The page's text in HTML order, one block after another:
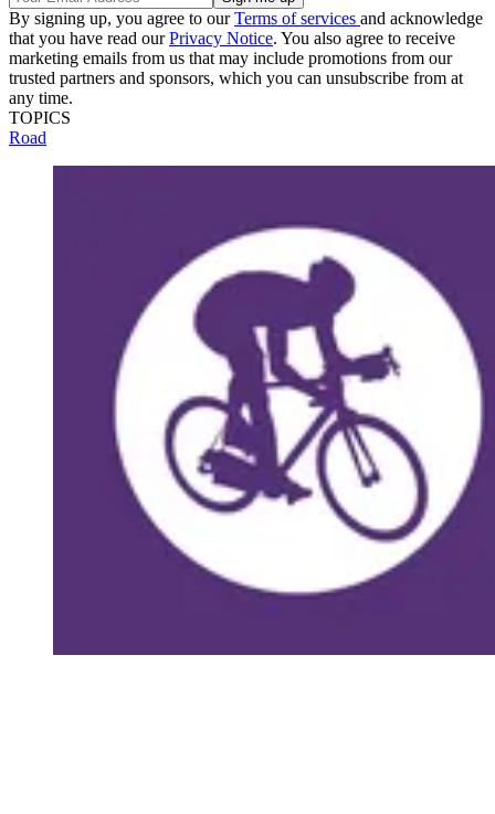
By signing up, you agree to ourTerms of services and acknowledge
that you have read ourPrivacy Notice. You also agree to receive
marketing emails from us that may include promotions from our
trusted partners and sponsors, which you can unsubscribe from at
any time.
TOPICS
Road